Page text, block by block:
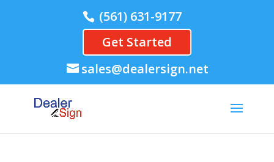
(561) 631-9177
Get Started
sales@dealersign.net